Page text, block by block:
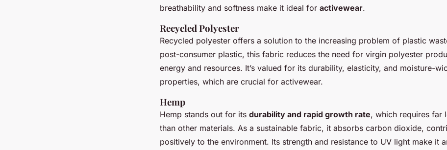
breathability and softness make it ideal for activewear.
Recycled Polyester
Recycled polyester offers a solution to the increasing problem of plastic
post-consumer plastic, this fabric reduces the need for virgin polyester
energy and resources. It’s valued for its durability, elasticity, and moisture-
properties, which are crucial for activewear.
Hemp
Hemp stands out for its durability and rapid growth rate, which requires far
than other materials. As a sustainable fabric, it absorbs carbon dioxide,
positively to the environment. Its strength and resistance to UV light make it